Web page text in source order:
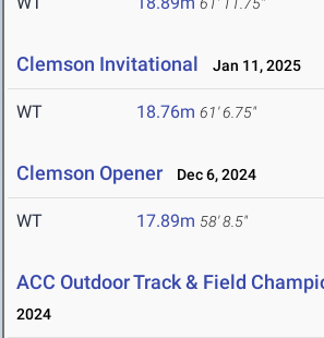
Clemson Invitational Jan 11, 2025
WT 18.76m 61' 6.75"
Clemson Opener Dec 6, 2024
WT 17.89m 58' 8.5"
ACC Outdoor Track & Field
2024